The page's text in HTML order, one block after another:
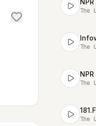
The
The
The
The